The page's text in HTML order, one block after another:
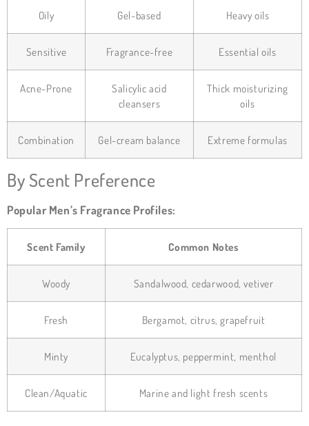
Oily Gel-based Heavy oils
Sensitive Fragrance-free Essential oils
Acne-Prone
Salicylic acid
cleansers
Thick moisturizing
oils
Combination Gel-cream balance Extreme formulas
By Scent Preference
Popular Men’s Fragrance Profiles:
Scent Family Common Notes
Woody Sandalwood, cedarwood, vetiver
Fresh Bergamot, citrus, grapefruit
Minty Eucalyptus, peppermint, menthol
Clean/Aquatic Marine and light fresh scents